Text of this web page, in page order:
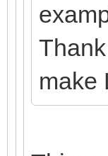
make